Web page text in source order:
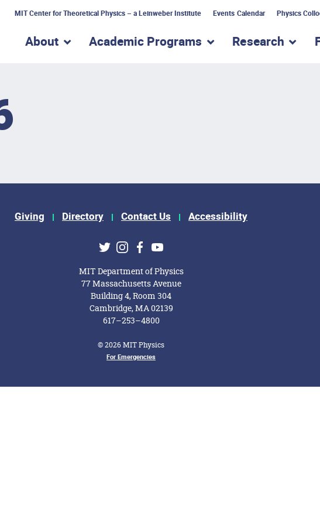
MIT Center for Theoretical Physics – a Leinweber Institute Events Calendar Physics
About show submenu for “About”
Academic Programs show submenu for
Research show
Giving Directory Contact Us Accessibility
TwitterInstagram
Facebook
Youtube
MIT Department of Physics
77 Massachusetts Avenue
Building 4, Room 304
Cambridge, MA 02139
617–253–4800
© 2026 MIT Physics
For Emergencies